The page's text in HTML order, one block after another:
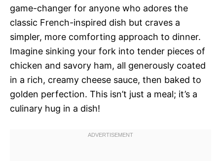
game-changer for anyone who adores the
classic French-inspired dish but craves a
simpler, more comforting approach to dinner.
Imagine sinking your fork into tender pieces of
chicken and savory ham, all generously coated
in a rich, creamy cheese sauce, then baked to
golden perfection. This isn’t just a meal; it’s a
culinary hug in a dish!